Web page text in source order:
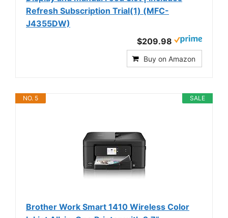
Refresh Subscription Trial(1) (MFC-
J4355DW)
$209.98
Buy on Amazon
SALE
NO. 5
Brother Work Smart 1410 Wireless Color